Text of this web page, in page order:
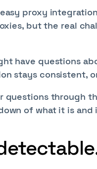
proxy
but the real
have questions
stays consistent,
questions through
of what it is